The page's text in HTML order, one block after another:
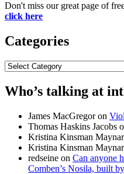
Don't miss our great page of
click here
Categories
Categories
Who’s talking at
James MacGregoron
Thomas Haskins Jacobs
Kristina Kinsman
Kristina Kinsman
redseine on Can anyone
Comben’s Nosila, built